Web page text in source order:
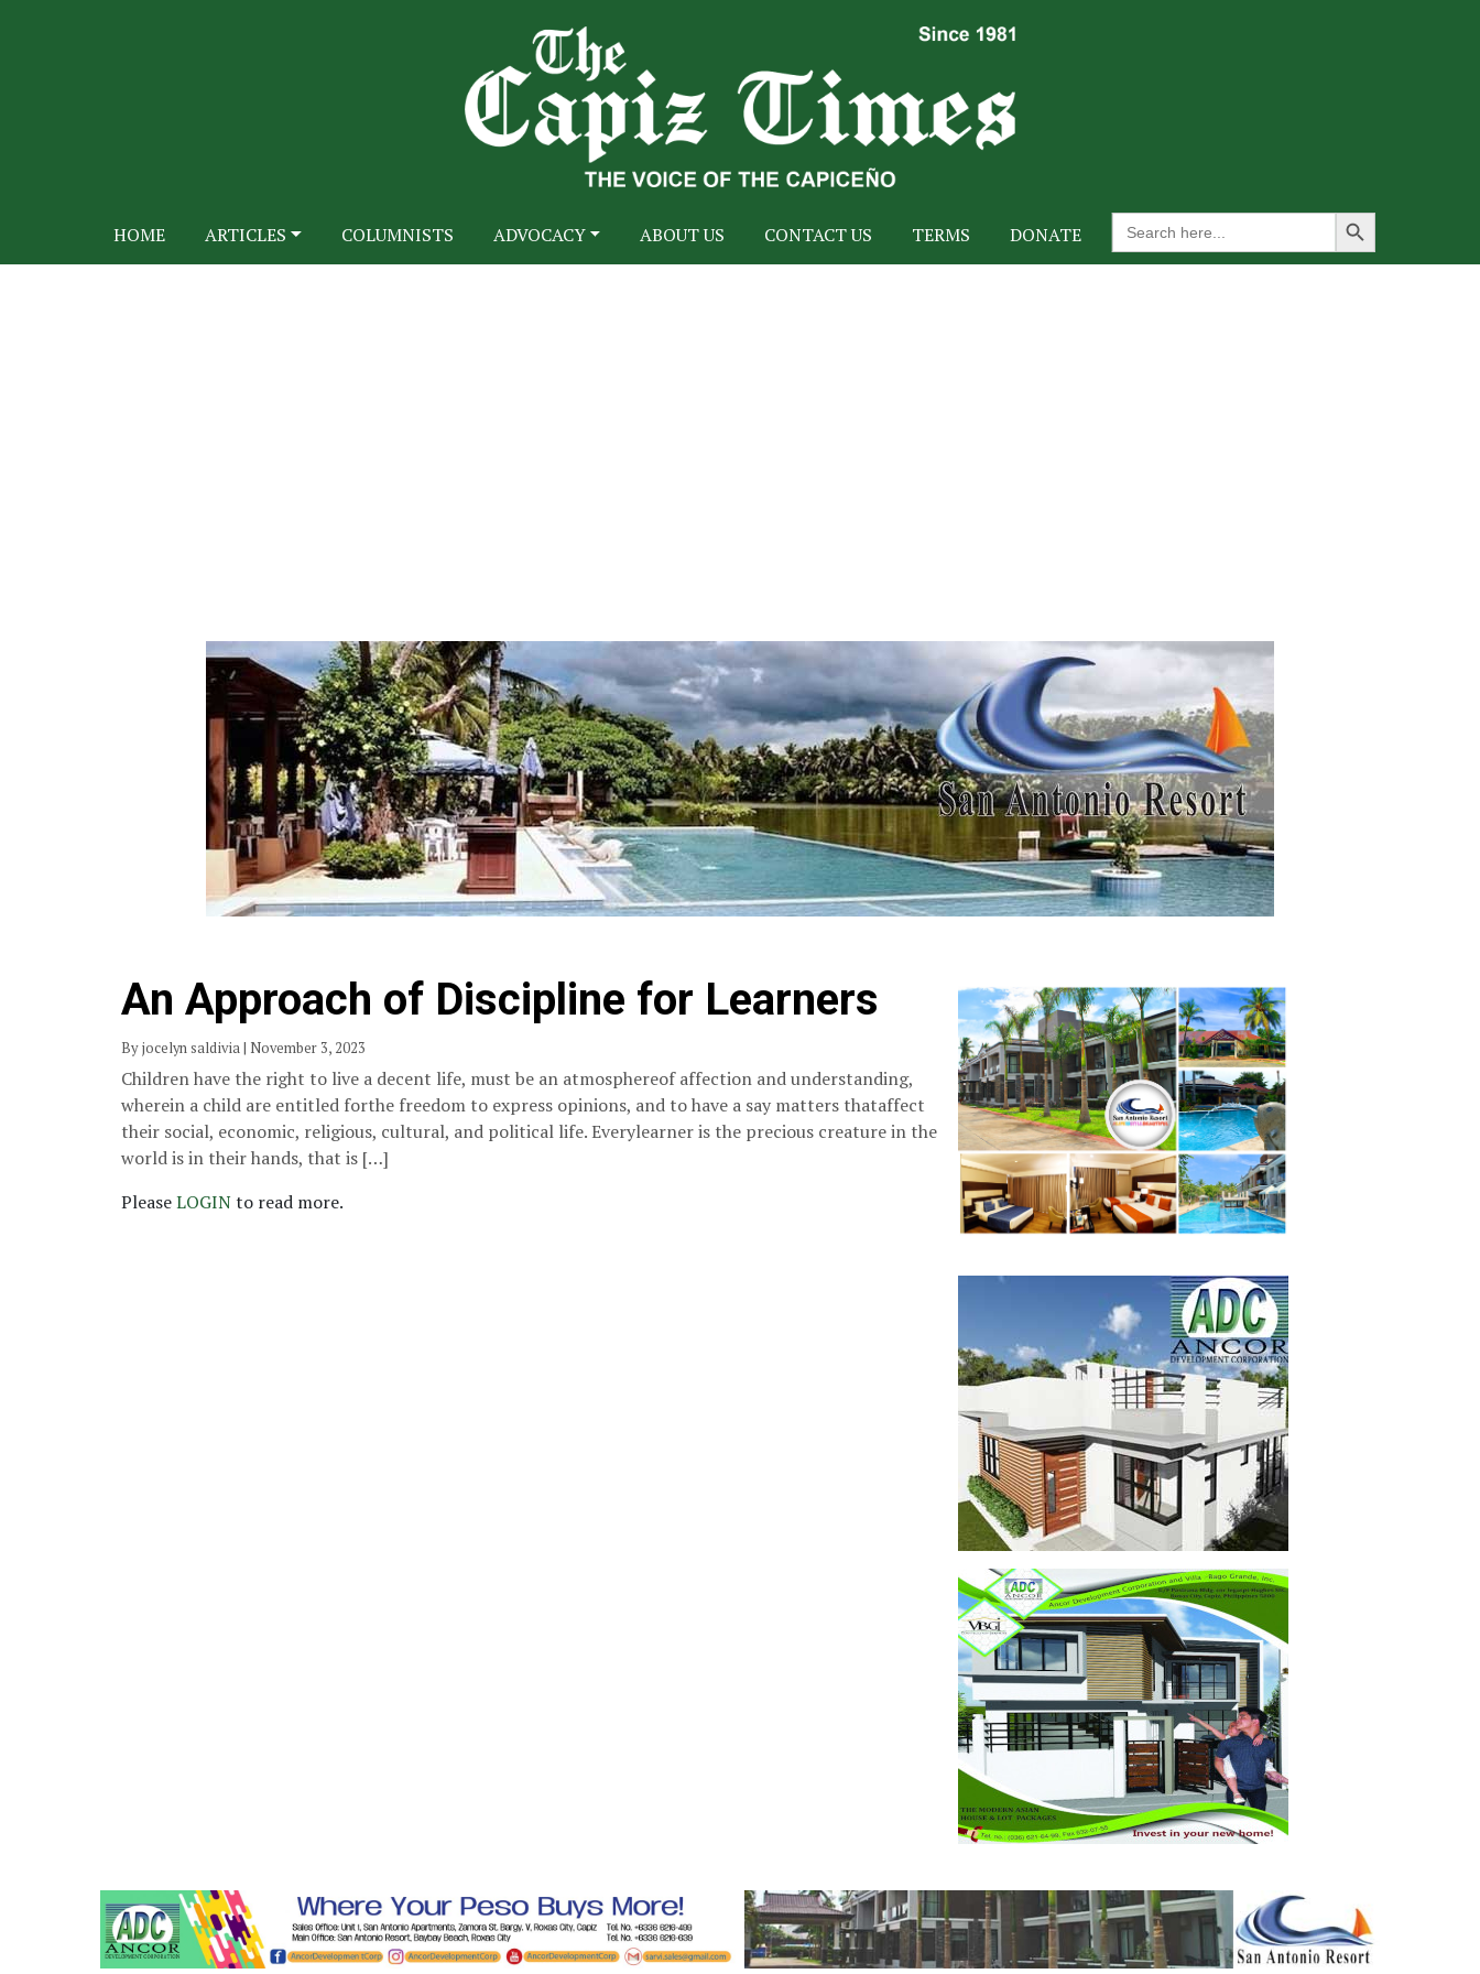
HOME ARTICLES COLUMNISTS ADVOCACY ABOUT US CONTACT US TERMS DONATE
Search
for:
Search Button
An Approach of Discipline for Learners
By jocelyn saldivia | November 3, 2023
Children have the right to live a decent life, must be an atmosphereof affection and understanding,
wherein a child are entitled forthe freedom to express opinions, and to have a say matters thataffect
their social, economic, religious, cultural, and political life. Everylearner is the precious creature in the
world is in their hands, that is […]
PleaseLOGINto read more.